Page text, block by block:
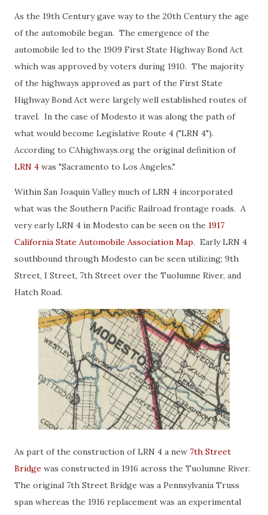
As the 19th Century gave way to the 20th Century the age
of the automobile began. The emergence of the
automobile led to the 1909 First State Highway Bond Act
which was approved by voters during 1910. The majority
of the highways approved as part of the First State
Highway Bond Act were largely well established routes of
travel. In the case of Modesto it was along the path of
what would become Legislative Route 4 ("LRN 4").
According to CAhighways.org the original definition of
LRN 4 was "Sacramento to Los Angeles."
Within San Joaquin Valley much of LRN 4 incorporated
what was the Southern Pacific Railroad frontage roads. A
very early LRN 4 in Modesto can be seen on the 1917
California State Automobile Association Map. Early LRN 4
southbound through Modesto can be seen utilizing; 9th
Street, I Street, 7th Street over the Tuolumne River, and
Hatch Road.
As part of the construction of LRN 4 a new 7th Street
Bridge was constructed in 1916 across the Tuolumne River.
The original 7th Street Bridge was a Pennsylvania Truss
span whereas the 1916 replacement was an experimental